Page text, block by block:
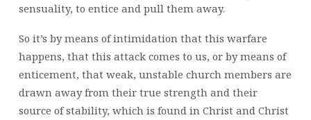
sensuality, to entice and pull them away.
So it’s by means of intimidation that this warfare
happens, that this attack comes to us, or by means of
enticement, that weak, unstable church members are
drawn away from their true strength and their
source of stability, which is found in Christ and Christ